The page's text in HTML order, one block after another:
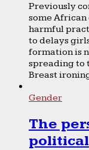
Previously
some African
harmful
to delays
formation is
spreading to
Breast
Gender
The
political